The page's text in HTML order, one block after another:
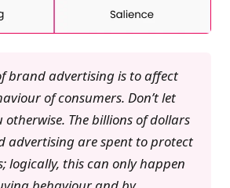
brand advertising is to affect
of consumers. Don’t let
otherwise. The billions of dollars
advertising are spent to protect
logically, this can only happen